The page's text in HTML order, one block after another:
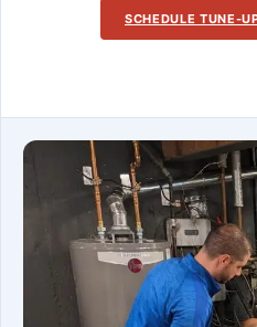
SCHEDULE TUNE-